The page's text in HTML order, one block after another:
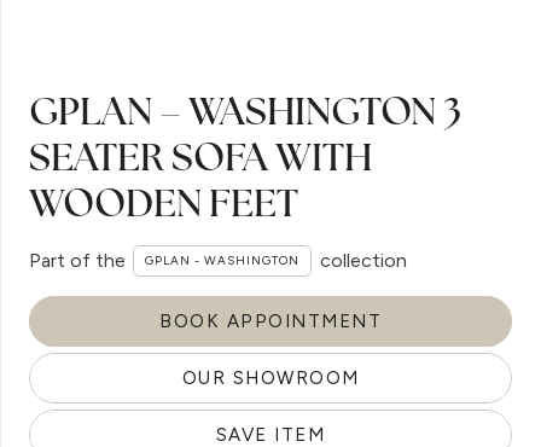
GPLAN – WASHINGTON 3
SEATER SOFA WITH
WOODEN FEET
Part of the GPLAN - WASHINGTON collection
BOOK APPOINTMENT
OUR SHOWROOM
SAVE ITEM